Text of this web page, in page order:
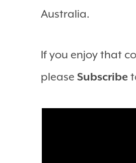
Australia.
If you enjoy that
please Subscribe